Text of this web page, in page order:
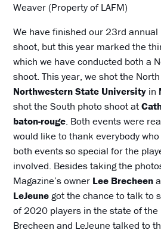
Weaver (Property of LAFM)
We have finished our 23rd annual
shoot, but this year marked the
which we have conducted both a
shoot. This year, we shot the
Northwestern State University in
shot the South photo shoot at
baton-rouge. Both events were
would like to thank everybody
both events so special for the
involved. Besides taking the
Magazine’s owner Lee Brecheen
LeJeune got the chance to talk to
of 2020 players in the state of the
Brecheen and LeJeune talked to